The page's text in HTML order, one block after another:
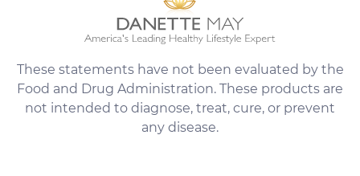
These statements have not been evaluated by the
Food and Drug Administration. These products are
not intended to diagnose, treat, cure, or prevent
any disease.